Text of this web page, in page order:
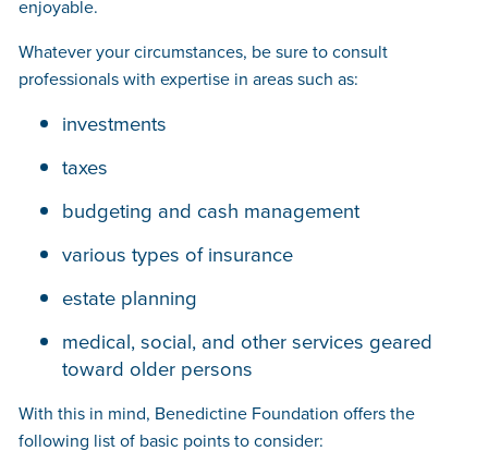
enjoyable.
Whatever your circumstances, be sure to consult
professionals with expertise in areas such as:
investments
taxes
budgeting and cash management
various types of insurance
estate planning
medical, social, and other services geared
toward older persons
With this in mind, Benedictine Foundation offers the
following list of basic points to consider: